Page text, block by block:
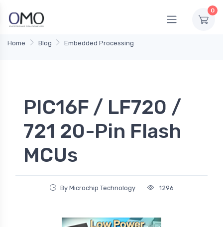
0
Home Blog Embedded Processing
PIC16F / LF720 /
721 20-Pin Flash
MCUs
By Microchip Technology 1296